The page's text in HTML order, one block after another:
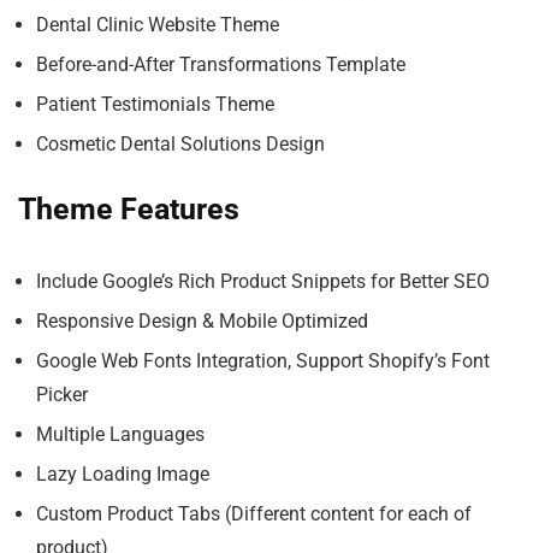
Dental Clinic Website Theme
Before-and-After Transformations Template
Patient Testimonials Theme
Cosmetic Dental Solutions Design
Theme Features
Include Google’s Rich Product Snippets for Better SEO
Responsive Design & Mobile Optimized
Google Web Fonts Integration, Support Shopify’s Font
Picker
Multiple Languages
Lazy Loading Image
Custom Product Tabs (Different content for each of
product)